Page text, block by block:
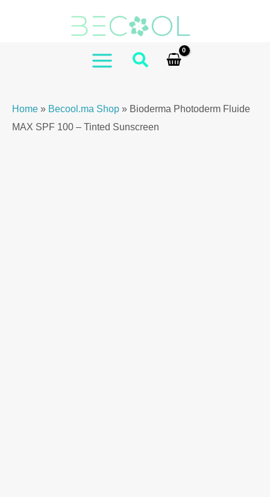
MAIN
Home » Becool.ma Shop » Bioderma Photoderm Fluide
MAX SPF 100 – Tinted Sunscreen